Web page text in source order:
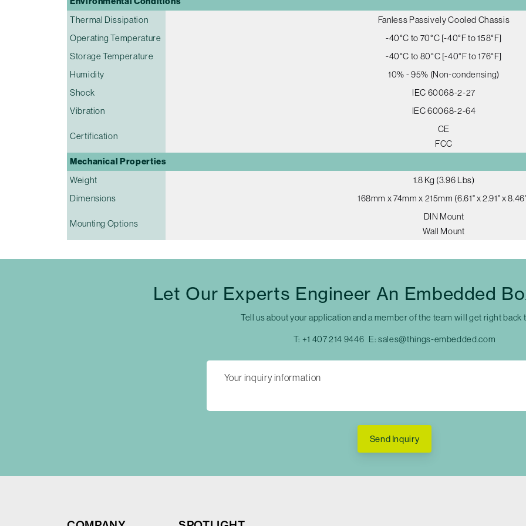
Thermal Dissipation
Fanless Passively Cooled Chassis
Operating Temperature
-40°C to 70°C [-40°F to 158°F]
Storage Temperature
-40°C to 80°C [-40°F to 176°F]
Humidity
10% - 95% (Non-condensing)
Shock
IEC 60068-2-27
Vibration
IEC 60068-2-64
Certification
CE
FCC
Mechanical Properties
Weight
1.8 Kg (3.96 Lbs)
Dimensions
168mm x 74mm x 215mm (6.61" x 2.91" x
Mounting Options
DIN Mount
Wall Mount
Let Our Experts Engineer An Embedded
Tell us about your application and a member of the team will get right back
T: +1 407 214 9446 E:sales@things-embedded.com
Send Inquiry